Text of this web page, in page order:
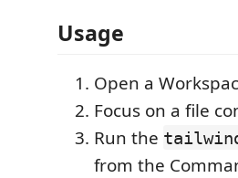
Usage
Open a
Focus on a file
Run the
from the